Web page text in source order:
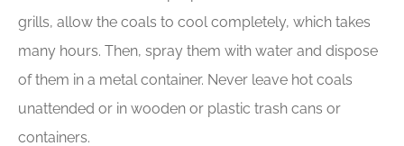
grills, allow the coals to cool completely, which takes
many hours. Then, spray them with water and dispose
of them in a metal container. Never leave hot coals
unattended or in wooden or plastic trash cans or
containers.